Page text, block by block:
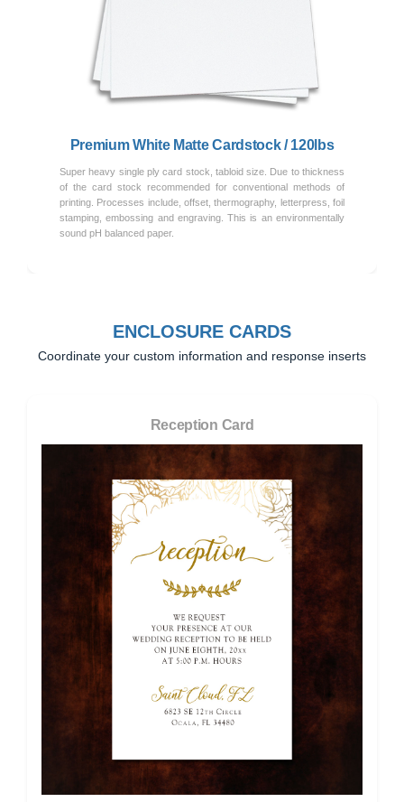
Premium White Matte Cardstock / 120lbs
Super heavy single ply card stock, tabloid size. Due to thickness
of the card stock recommended for conventional methods of
printing. Processes include, offset, thermography, letterpress, foil
stamping, embossing and engraving. This is an environmentally
sound pH balanced paper.
Previous
ENCLOSURE CARDS
Coordinate your custom information and response inserts
Reception Card